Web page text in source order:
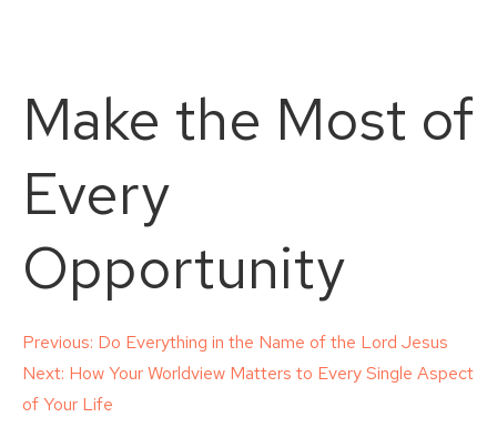
Make the Most of
Every
Opportunity
Post
navigation
Previous: Do Everything in the Name of the Lord Jesus
Next: How Your Worldview Matters to Every Single Aspect
of Your Life